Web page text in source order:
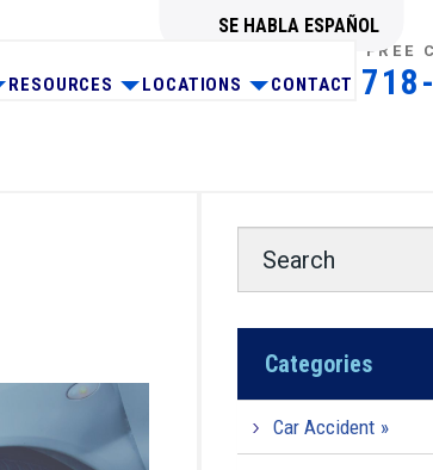
SE HABLA ESPAÑOL
RESOURCES LOCATIONS CONTACT
FREE
Categories
Car Accident